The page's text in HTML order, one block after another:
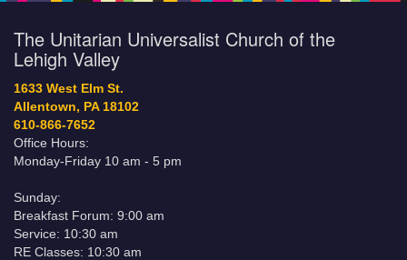
The Unitarian Universalist Church of the
Lehigh Valley
1633 West Elm St.
Allentown, PA 18102
610-866-7652
Office Hours:
Monday-Friday 10 am - 5 pm
Sunday:
Breakfast Forum: 9:00 am
Service: 10:30 am
RE Classes: 10:30 am